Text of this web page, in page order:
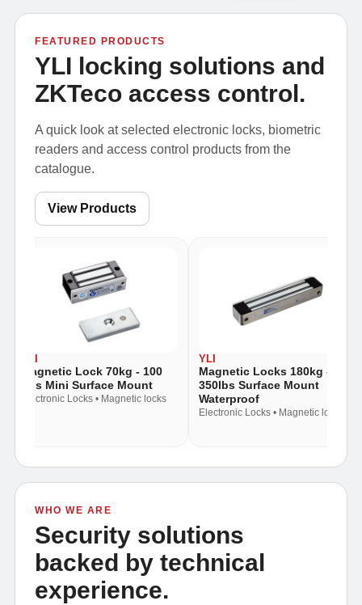
FEATURED PRODUCTS
YLI locking solutions and
ZKTeco access control.
A quick look at selected electronic locks, biometric
readers and access control products from the
catalogue.
View Products
YLI
Magnetic Lock 70kg - 100
Lbs Mini Surface Mount
Electronic Locks • Magnetic locks
YLI
Magnetic Locks 180kg -
350lbs Surface Mount
Waterproof
Electronic Locks • Magnetic locks
WHO WE ARE
Security solutions
backed by technical
experience.